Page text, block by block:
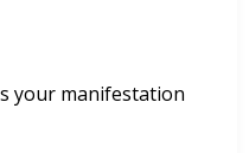
your manifestation